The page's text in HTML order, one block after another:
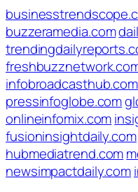
buzzeramedia.com
infobroadcasthub.com
pressinfoglobe.com
onlineinfomix.com
fusioninsightdaily.com
hubmediatrend.com
newsimpactdaily.com